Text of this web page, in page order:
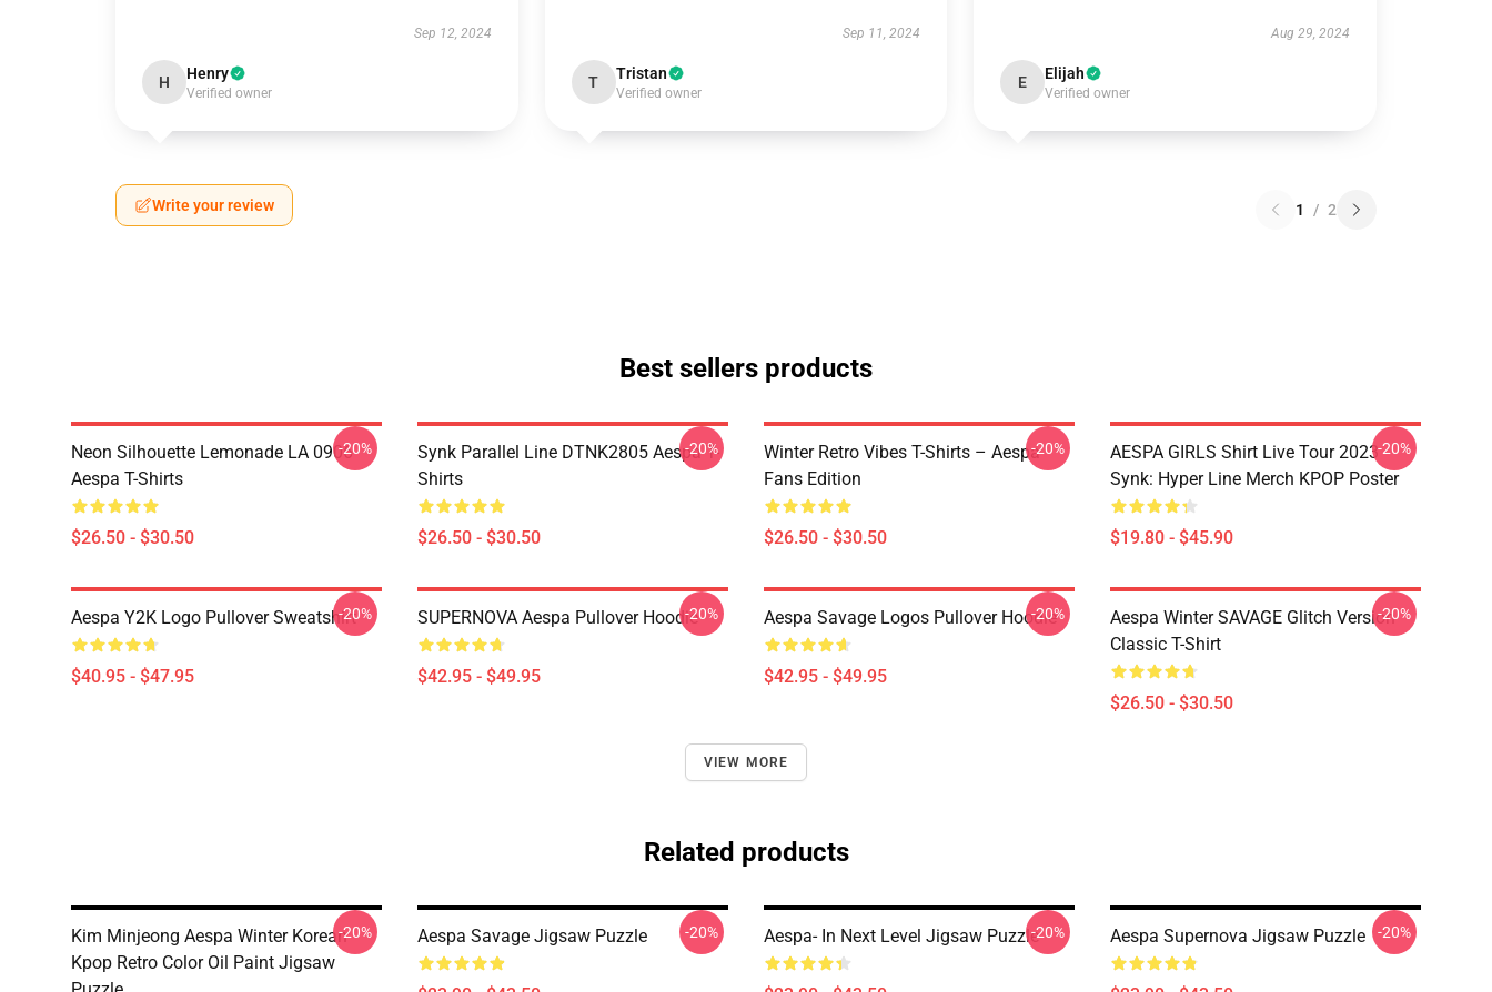
Sep 12, 2024
H Henry
Verified owner
Sep 11, 2024
T Tristan
Verified owner
Aug 29, 2024
E Elijah
Verified owner
Write your review 1 / 2
Best sellers products
Neon Silhouette Lemonade LA 0906
Aespa T-Shirts
$26.50 - $30.50
-20%
Synk Parallel Line DTNK2805 Aespa T-
Shirts
$26.50 - $30.50
-20%
Winter Retro Vibes T-Shirts – Aespa
Fans Edition
$26.50 - $30.50
-20%
AESPA GIRLS Shirt Live Tour 2023
Synk: Hyper Line Merch KPOP Poster
$19.80 - $45.90
-20%
Aespa Y2K Logo Pullover Sweatshirt
$40.95 - $47.95
-20% SUPERNOVA Aespa Pullover Hoodie
$42.95 - $49.95
-20% Aespa Savage Logos Pullover Hoodie
$42.95 - $49.95
-20%
Aespa Winter SAVAGE Glitch Version
Classic T-Shirt
$26.50 - $30.50
-20%
VIEW MORE
Related products
Kim Minjeong Aespa Winter Korean
Kpop Retro Color Oil Paint Jigsaw
-20% Aespa Savage Jigsaw Puzzle -20% Aespa- In Next Level Jigsaw Puzzle-20% Aespa Supernova Jigsaw Puzzle -20%